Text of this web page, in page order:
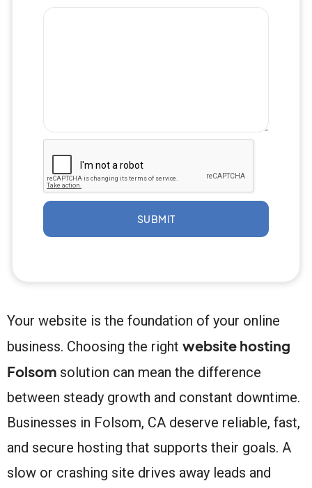
SUBMIT
Your website is the foundation of your online
business. Choosing the right website hosting
Folsom solution can mean the difference
between steady growth and constant downtime.
Businesses in Folsom, CA deserve reliable, fast,
and secure hosting that supports their goals. A
slow or crashing site drives away leads and